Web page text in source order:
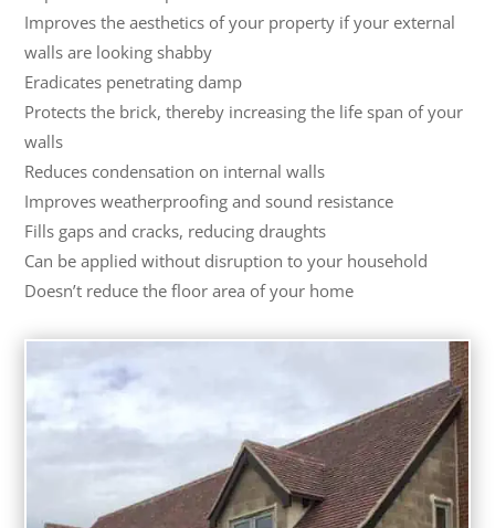
Improves the aesthetics of your property if your external
walls are looking shabby
Eradicates penetrating damp
Protects the brick, thereby increasing the life span of your
walls
Reduces condensation on internal walls
Improves weatherproofing and sound resistance
Fills gaps and cracks, reducing draughts
Can be applied without disruption to your household
Doesn’t reduce the floor area of your home